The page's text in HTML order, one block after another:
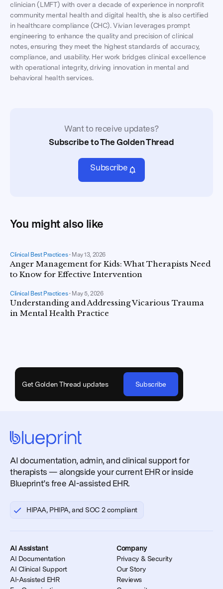
clinician (LMFT) with over a decade of experience in nonprofit
community mental health and digital health, she is also certified
in healthcare compliance (CHC). Vivian leverages prompt
engineering to enhance the quality and precision of clinical
notes, ensuring they meet the highest standards of accuracy,
compliance, and usability. Her work bridges clinical excellence
with operational integrity, driving innovation in mental and
behavioral health services.
Want to receive updates?
Subscribe to The Golden Thread
Subscribe
You might also like
Clinical Best Practices• May 13, 2026
Anger Management for Kids: What Therapists Need
to Know for Effective Intervention
Clinical Best Practices• May 5, 2026
Understanding and Addressing Vicarious Trauma
in Mental Health Practice
Get Golden Thread updates Subscribe
AI documentation, admin, and clinical support for
therapists — alongside your current EHR or inside
Blueprint’s free AI-assisted EHR.
HIPAA, PHIPA, and SOC 2 compliant
AI Assistant
AI Documentation
AI Clinical Support
AI-Assisted EHR
Company
Privacy & Security
Our Story
Reviews